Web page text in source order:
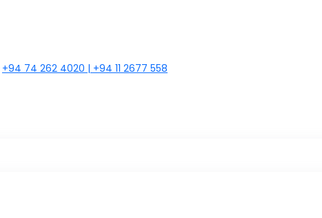
+94 74 262 4020 | +94 11 2677 558